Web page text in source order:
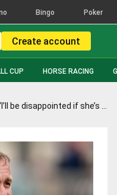
Bingo Poker
Create account
CUP HORSE RACING